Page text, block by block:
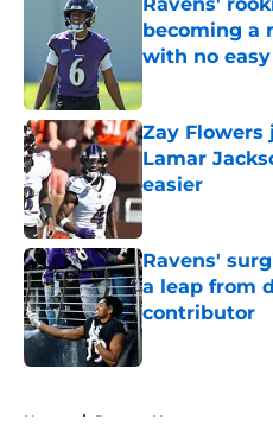
becoming a
with no
Published by on
Zay Flowers
Lamar
easier
Published by on
Ravens'
a leap from
contributor
Published by on
Home / Ravens News